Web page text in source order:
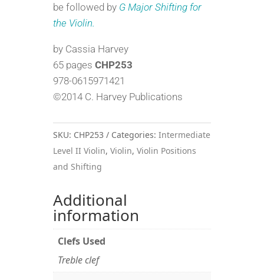
be followed by G Major Shifting for
the Violin.
by Cassia Harvey
65 pages CHP253
978-0615971421
©2014 C. Harvey Publications
SKU: CHP253 Categories: Intermediate
Level II Violin, Violin, Violin Positions
and Shifting
Additional
information
Clefs Used
Treble clef